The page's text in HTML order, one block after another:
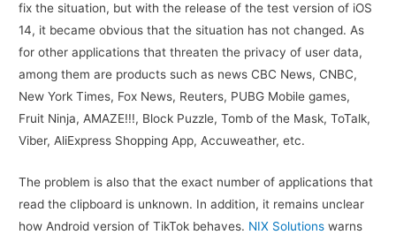
fix the situation, but with the release of the test version of iOS
14, it became obvious that the situation has not changed. As
for other applications that threaten the privacy of user data,
among them are products such as news CBC News, CNBC,
New York Times, Fox News, Reuters, PUBG Mobile games,
Fruit Ninja, AMAZE!!!, Block Puzzle, Tomb of the Mask, ToTalk,
Viber, AliExpress Shopping App, Accuweather, etc.
The problem is also that the exact number of applications that
read the clipboard is unknown. In addition, it remains unclear
how Android version of TikTok behaves. NIX Solutions warns